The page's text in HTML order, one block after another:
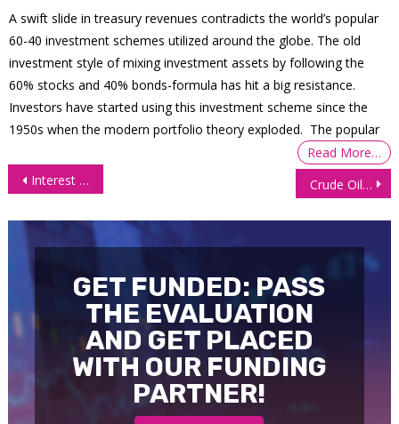
A swift slide in treasury revenues contradicts the world’s popular
60-40 investment schemes utilized around the globe. The old
investment style of mixing investment assets by following the
60% stocks and 40% bonds-formula has hit a big resistance.
Investors have started using this investment scheme since the
1950s when the modern portfolio theory exploded. The popular
Read More…
Post
Interest Futures Rise as US Employment Data Boost Rate Cut Expectations Crude Oil Futures (CL) Found a Technical Floor?
GET FUNDED: PASS
THE EVALUATION
AND GET PLACED
WITH OUR FUNDING
PARTNER!